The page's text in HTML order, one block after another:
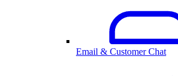
Email & Customer Chat